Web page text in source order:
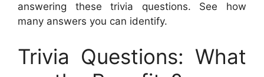
answering these trivia questions. See how
many answers you can identify.
Trivia Questions: What